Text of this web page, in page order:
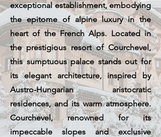
exceptional establishment, embodying
the epitome of alpine luxury in the
heart of the French Alps. Located in
the prestigious resort of Courchevel,
this sumptuous palace stands out for
its elegant architecture, inspired by
Austro-Hungarian aristocratic
residences, and its warm atmosphere.
Courchevel, renowned for its
impeccable slopes and exclusive